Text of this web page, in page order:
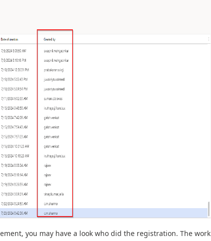
you may have a look who did the registration. The work